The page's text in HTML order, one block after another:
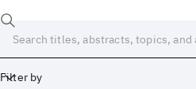
Filter by